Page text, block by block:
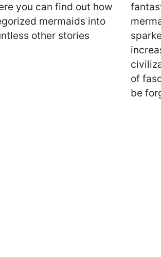
you can find out how
mermaids into
other stories
of
be